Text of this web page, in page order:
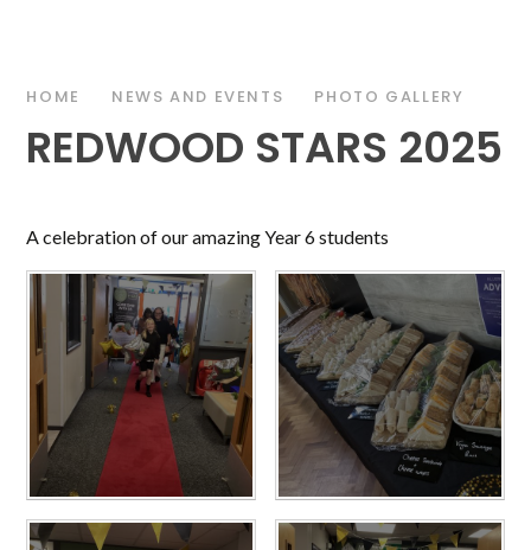
HOME NEWS AND EVENTS PHOTO GALLERY
REDWOOD STARS 2025
A celebration of our amazing Year 6 students